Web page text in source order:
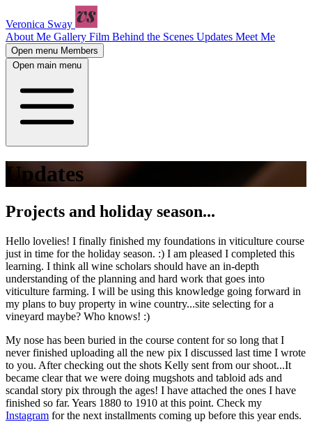
Veronica Sway
About Me Gallery Film Behind the Scenes Updates Meet Me
Open menu Members
Open main menu
Updates
Projects and holiday season...
Hello lovelies! I finally finished my foundations in viticulture course
just in time for the holiday season. :) I am pleased I completed this
learning. I think all wine scholars should have an in-depth
understanding of the planning and hard work that goes into
viticulture farming. I will be using this knowledge going forward in
my plans to buy property in wine country...site selecting for a
vineyard maybe? Who knows! :)
My nose has been buried in the course content for so long that I
never finished uploading all the new pix I discussed last time I wrote
to you. After checking out the shots Kelly sent from our shoot...It
became clear that we were doing mugshots and tabloid ads and
scandal story pix through the ages! I have attached the ones I have
finished so far. Years 1880 to 1910 at this point. Check my
Instagram for the next installments coming up before this year ends.